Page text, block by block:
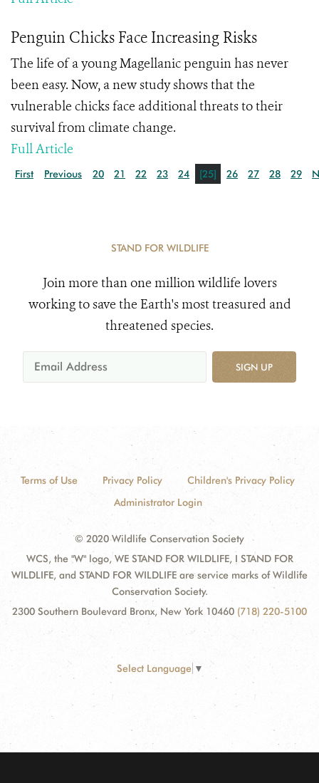
Penguin Chicks Face Increasing Risks
The life of a young Magellanic penguin has never
been easy. Now, a new study shows that the
vulnerable chicks face additional threats to their
survival from climate change.
Full Article
First Previous 20 21 22 23 24 [25] 26 27 28 29
STAND FOR WILDLIFE
Join more than one million wildlife lovers
working to save the Earth's most treasured and
threatened species.
SIGN UP
Terms of Use Privacy Policy
Children's Privacy Policy
Administrator Login
© 2020 Wildlife Conservation Society
WCS, the "W" logo, WE STAND FOR WILDLIFE, I STAND FOR
WILDLIFE, and STAND FOR WILDLIFE are service marks of Wildlife
Conservation Society.
2300 Southern Boulevard Bronx, New York 10460 (718) 220-5100
Select Language ▼